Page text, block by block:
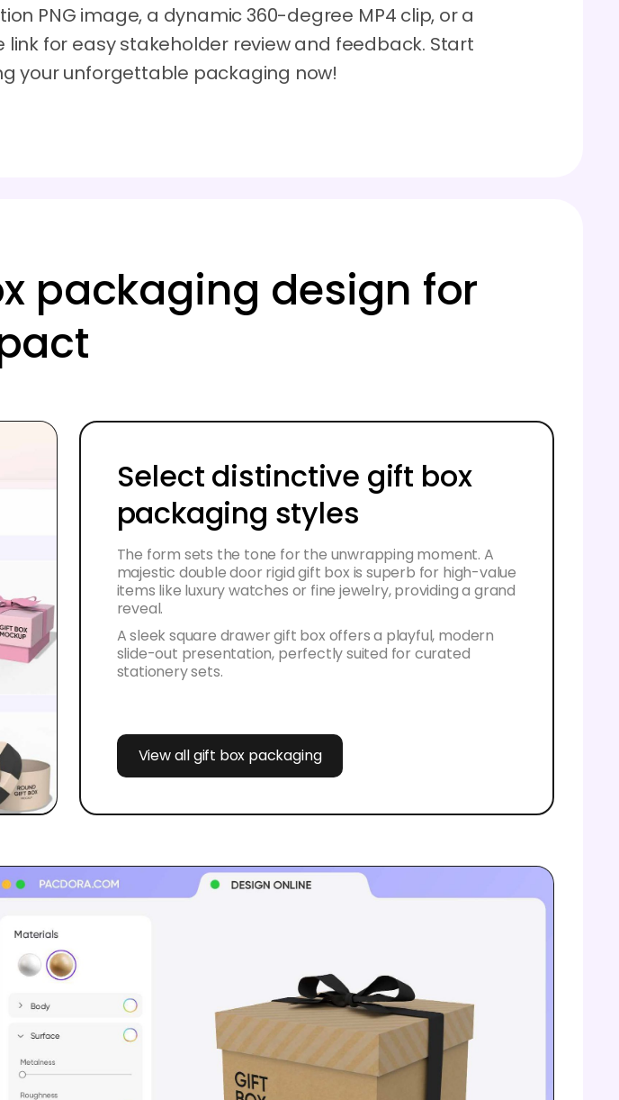
PNG image, a dynamic 360-degree MP4 clip, or a
link for easy stakeholder review and feedback. Start
your unforgettable packaging now!
packaging design for
Select distinctive gift box
packaging styles
The form sets the tone for the unwrapping moment. A
majestic double door rigid gift box is superb for high-value
items like luxury watches or fine jewelry, providing a grand
reveal.
A sleek square drawer gift box offers a playful, modern
slide-out presentation, perfectly suited for curated
stationery sets.
View all gift box packaging